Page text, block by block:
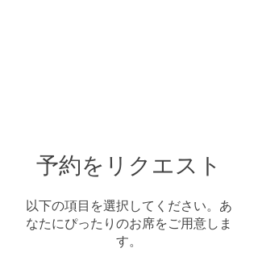
予約をリクエスト
以下の項目を選択してください。あ
なたにぴったりのお席をご用意しま
す。